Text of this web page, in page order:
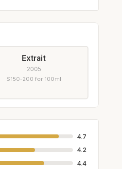
Extrait
2005
$150-200 for 100ml
4.7
4.2
4.4